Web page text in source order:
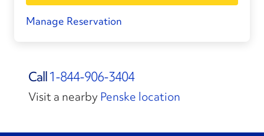
Manage Reservation
Call1-844-906-3404
Visit a nearby Penske location